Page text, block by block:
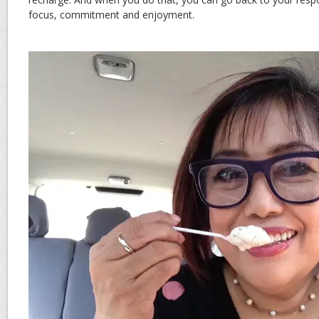
focus, commitment and enjoyment.